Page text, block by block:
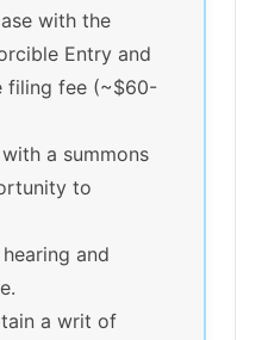
with the
Entry and
filing fee (~$60-
a summons
to
and
a writ of